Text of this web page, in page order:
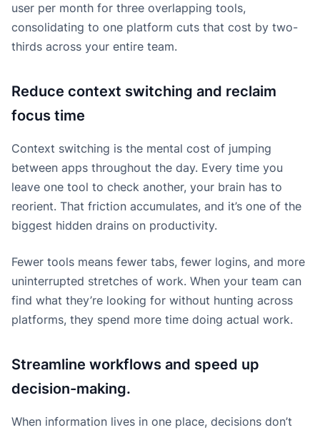
user per month for three overlapping tools,
consolidating to one platform cuts that cost by two-
thirds across your entire team.
Reduce context switching and reclaim
focus time
Context switching is the mental cost of jumping
between apps throughout the day. Every time you
leave one tool to check another, your brain has to
reorient. That friction accumulates, and it’s one of the
biggest hidden drains on productivity.
Fewer tools means fewer tabs, fewer logins, and more
uninterrupted stretches of work. When your team can
find what they’re looking for without hunting across
platforms, they spend more time doing actual work.
Streamline workflows and speed up
decision-making.
When information lives in one place, decisions don’t